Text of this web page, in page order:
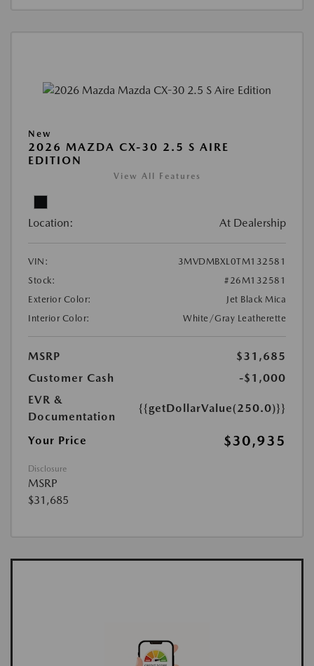
New
2026 MAZDA CX-30 2.5 S AIRE
EDITION
View All Features
Location: At Dealership
VIN:
3MVDMBXL0TM132581
Stock:
#26M132581
Exterior Color:
Jet Black Mica
Interior Color:
White/Gray Leatherette
MSRP
$31,685
Customer Cash
-$1,000
EVR &
Documentation
{{getDollarValue(250.0)}}
Your Price $30,935
Disclosure
MSRP
$31,685